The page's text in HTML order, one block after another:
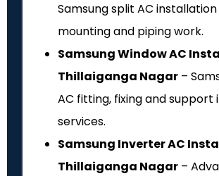
Samsung split AC
mounting and piping work.
Samsung Window AC
Thillaiganga Nagar –
AC fitting, fixing and support
services.
Samsung Inverter AC
Thillaiganga Nagar –